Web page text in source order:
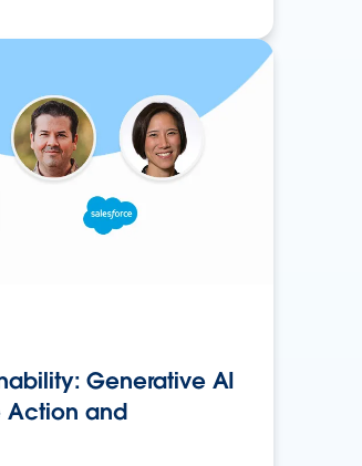
Generative AI
Action and